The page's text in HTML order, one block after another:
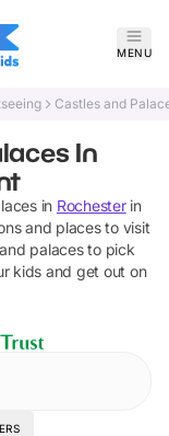
MENU
Castles and
In
in Rochesterin
and places to visit
palacesto pick
kids and get out on